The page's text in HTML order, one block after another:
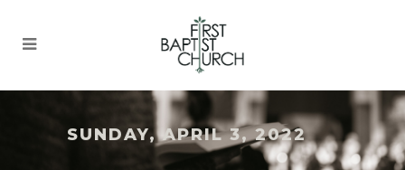
SUNDAY, APRIL 3, 2022